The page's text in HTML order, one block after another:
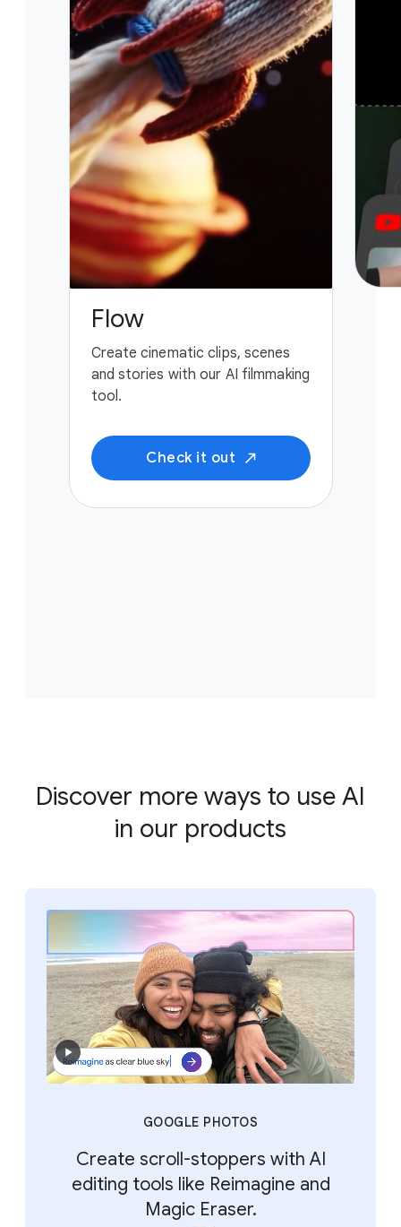
Flow
Create cinematic clips, scenes
and stories with our AI filmmaking
tool.
Check it out
Discover more ways to use AI
in our products
GOOGLE PHOTOS
Create scroll-stoppers with AI
editing tools like Reimagine and
Magic Eraser.